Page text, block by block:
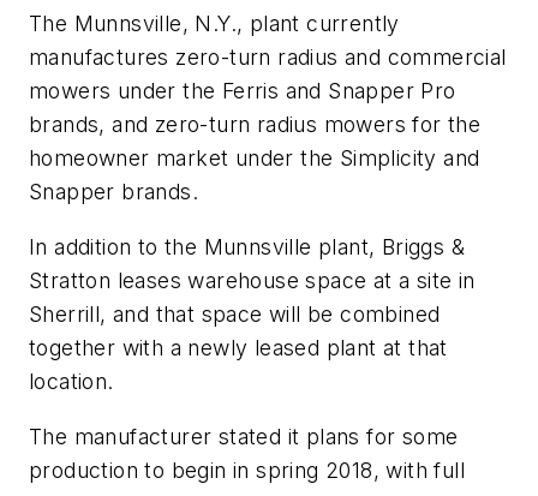
The Munnsville, N.Y., plant currently
manufactures zero-turn radius and commercial
mowers under the Ferris and Snapper Pro
brands, and zero-turn radius mowers for the
homeowner market under the Simplicity and
Snapper brands.
In addition to the Munnsville plant, Briggs &
Stratton leases warehouse space at a site in
Sherrill, and that space will be combined
together with a newly leased plant at that
location.
The manufacturer stated it plans for some
production to begin in spring 2018, with full